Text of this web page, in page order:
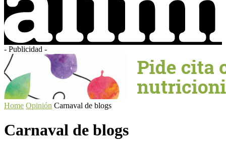
- Publicidad -
Home Opinión Carnaval de blogs
Carnaval de blogs